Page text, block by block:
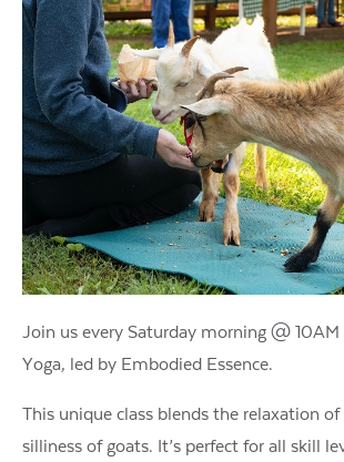
Join us every Saturday morning @
Yoga, led by Embodied Essence.
This unique class blends the relaxation
silliness of goats. It’s perfect for all skill